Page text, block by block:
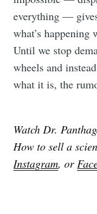
everything —
what’s
Until we stop
wheels and
what it is, the
Watch Dr.
How to sell a
Instagram, or